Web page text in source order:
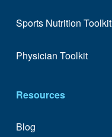
Sports Nutrition Toolkit
Physician Toolkit
Resources
Blog